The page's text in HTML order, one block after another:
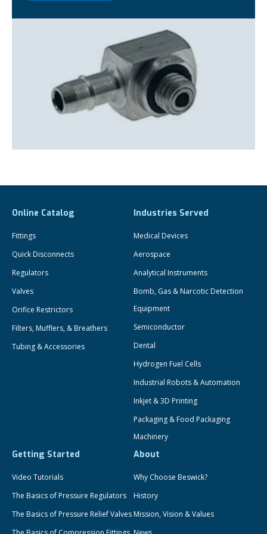
Online Catalog
Fittings
Quick Disconnects
Regulators
Valves
Orifice Restrictors
Filters, Mufflers, & Breathers
Tubing & Accessories
Industries Served
Medical Devices
Aerospace
Analytical Instruments
Bomb, Gas & Narcotic Detection
Equipment
Semiconductor
Dental
Hydrogen Fuel Cells
Industrial Robots & Automation
Inkjet & 3D Printing
Packaging & Food Packaging
Machinery
Getting Started
Video Tutorials
The Basics of Pressure Regulators
The Basics of Pressure Relief Valves
About
Why Choose Beswick?
History
Mission, Vision & Values